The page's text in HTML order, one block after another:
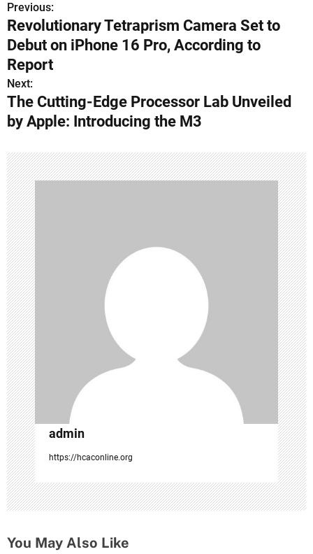
P
o
s
t
n
v
i
g
a
t
i
o
n
Previous:
Revolutionary Tetraprism Camera Set to
Debut on iPhone 16 Pro, According to
Report
Next:
The Cutting-Edge Processor Lab Unveiled
by Apple: Introducing the M3
admin
https://hcaconline.org
You May Also Like